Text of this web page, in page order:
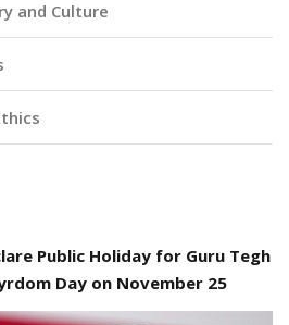
and Culture
Public Holiday for Guru Tegh
Day on November 25